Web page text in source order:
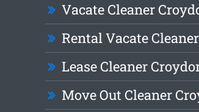
Vacate Cleaner
Rental Vacate
Lease Cleaner
Move Out Cleaner